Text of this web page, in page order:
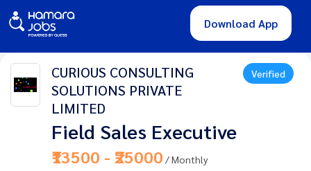
Download App
CURIOUS CONSULTING
SOLUTIONS PRIVATE
LIMITED
Verified
Field Sales Executive
₹13500 - ₹25000 / Monthly